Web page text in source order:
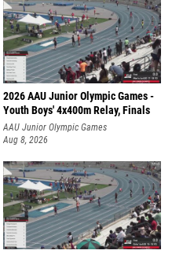
2026 AAU Junior Olympic Games -
Youth Boys' 4x400m Relay, Finals
AAU Junior Olympic Games
Aug 8, 2026